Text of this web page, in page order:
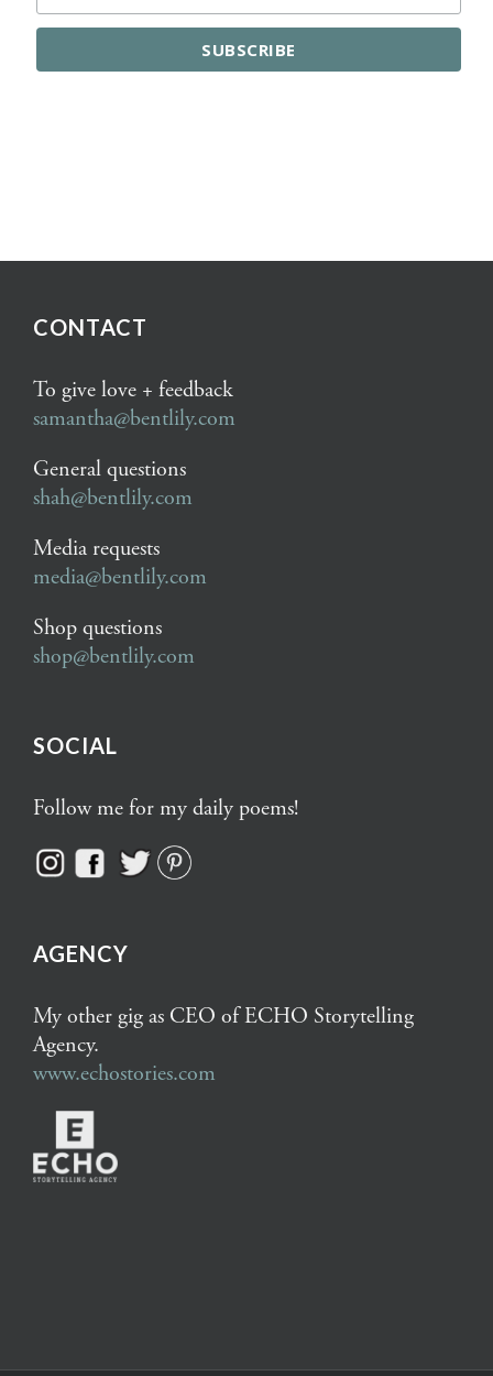
CONTACT
To give love + feedback
samantha@bentlily.com
General questions
shah@bentlily.com
Media requests
media@bentlily.com
Shop questions
shop@bentlily.com
SOCIAL
Follow me for my daily poems!
AGENCY
My other gig as CEO of ECHO Storytelling
Agency.
www.echostories.com